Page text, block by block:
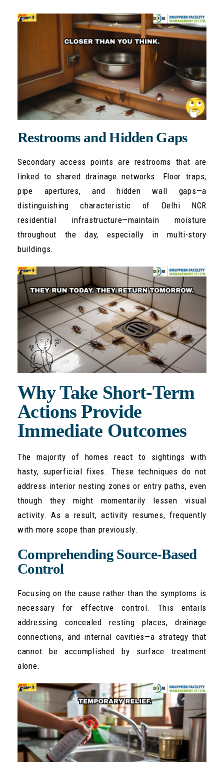
Restrooms and Hidden Gaps
Secondary access points are restrooms that are
linked to shared drainage networks. Floor traps,
pipe apertures, and hidden wall gaps—a
distinguishing characteristic of Delhi NCR
residential infrastructure—maintain moisture
throughout the day, especially in multi-story
buildings.
Why Take Short-Term
Actions Provide
Immediate Outcomes
The majority of homes react to sightings with
hasty, superficial fixes. These techniques do not
address interior nesting zones or entry paths, even
though they might momentarily lessen visual
activity. As a result, activity resumes, frequently
with more scope than previously.
Comprehending Source-Based
Control
Focusing on the cause rather than the symptoms is
necessary for effective control. This entails
addressing concealed resting places, drainage
connections, and internal cavities—a strategy that
cannot be accomplished by surface treatment
alone.